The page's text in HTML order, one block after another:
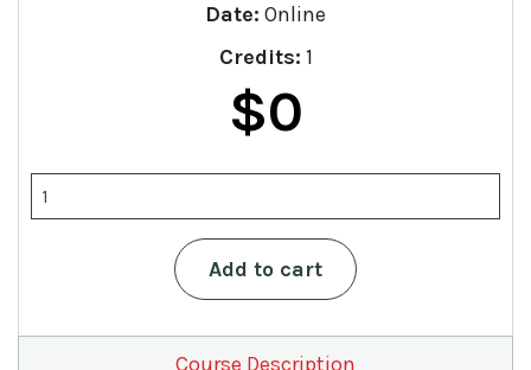
Date: Online
Credits: 1
$0
Real
Time
Add to cart
Course Description